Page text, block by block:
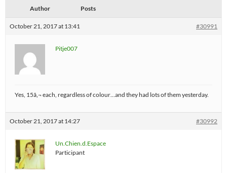
Author Posts
October 21, 2017 at 13:41 #30991
Pitje007
Yes, 15â‚¬ each, regardless of colour…and they had lots of them yesterday.
October 21, 2017 at 14:27 #30992
Un.Chien.d.Espace
Participant